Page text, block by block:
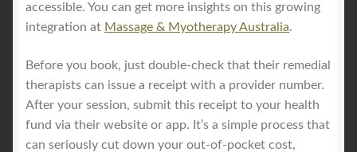
accessible. You can get more insights on this growing
integration at Massage & Myotherapy Australia.
Before you book, just double-check that their remedial
therapists can issue a receipt with a provider number.
After your session, submit this receipt to your health
fund via their website or app. It’s a simple process that
can seriously cut down your out-of-pocket cost,